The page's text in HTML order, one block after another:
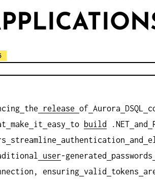
the release of Aurora DSQL
make it easy to build .NET and
streamline authentication and
user-generated passwords
ensuring valid tokens